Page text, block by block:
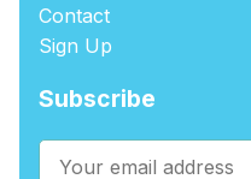
Contact
Sign Up
Subscribe